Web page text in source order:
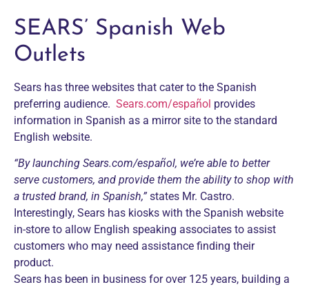
SEARS’ Spanish Web
Outlets
Sears has three websites that cater to the Spanish
preferring audience. Sears.com/español provides
information in Spanish as a mirror site to the standard
English website.
“By launching Sears.com/español, we’re able to better
serve customers, and provide them the ability to shop with
a trusted brand, in Spanish,”states Mr. Castro.
Interestingly, Sears has kiosks with the Spanish website
in-store to allow English speaking associates to assist
customers who may need assistance finding their
product.
Sears has been in business for over 125 years, building a